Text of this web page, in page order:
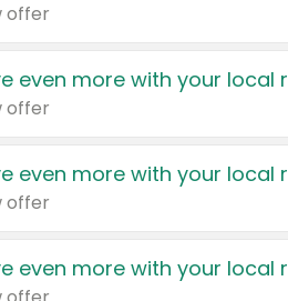
offer
even more with your local
offer
even more with your local
offer
even more with your local